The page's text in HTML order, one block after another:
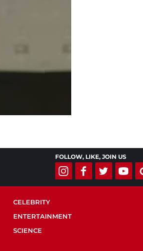
FOLLOW, LIKE, JOIN US
CELEBRITY
ENTERTAINMENT
SCIENCE